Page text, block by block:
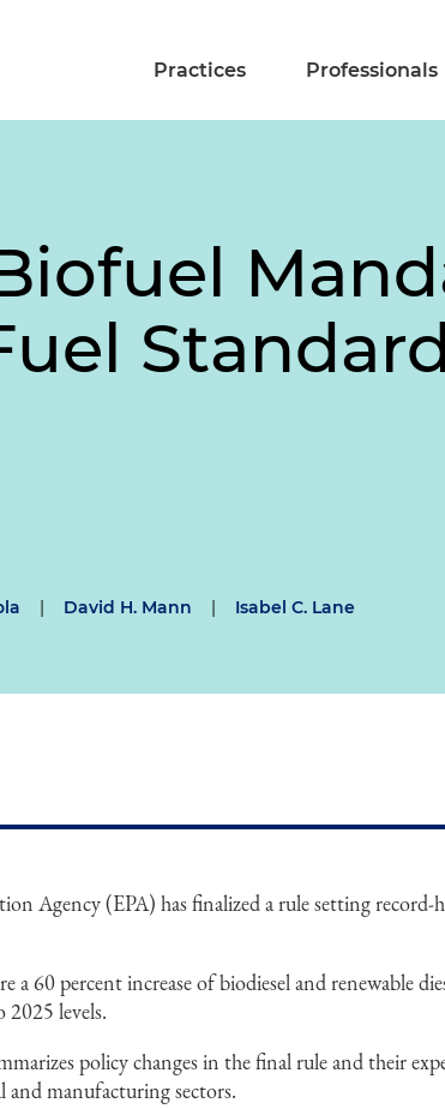
Practices Professionals
| David H. Mann | Isabel C. Lane
Agency (EPA) has finalized a rule setting record-
a 60 percent increase of biodiesel and renewable
2025 levels.
policy changes in the final rule and their
and manufacturing sectors.